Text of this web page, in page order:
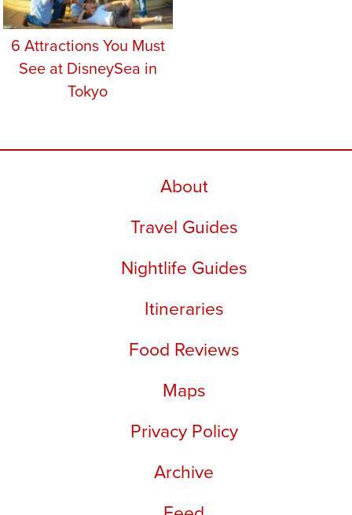
6 Attractions You Must
See at DisneySea in
Tokyo
About
Travel Guides
Nightlife Guides
Itineraries
Food Reviews
Maps
Privacy Policy
Archive